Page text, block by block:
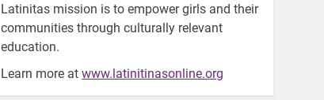
Latinitas mission is to empower girls and their
communities through culturally relevant
education.
Learn more atwww.latinitinasonline.org